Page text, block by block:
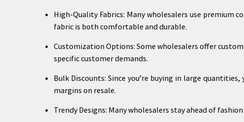
High-Quality Fabrics: Many wholesalers use premium
fabric is both comfortable and durable.
Customization Options: Some wholesalers offer
specific customer demands.
Bulk Discounts: Since you’re buying in large
margins on resale.
Trendy Designs: Many wholesalers stay ahead of